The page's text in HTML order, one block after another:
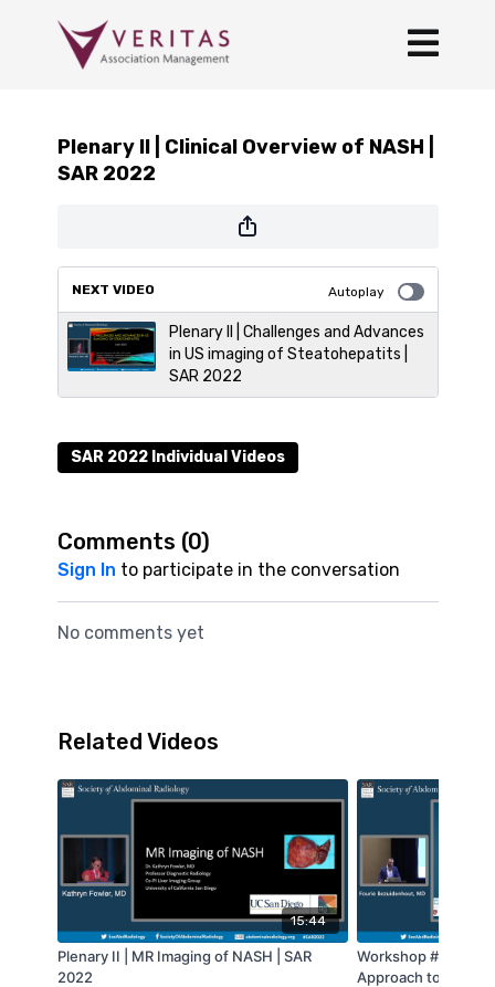
Plenary II | Clinical Overview of NASH |
SAR 2022
NEXT VIDEO Autoplay
Plenary II | Challenges and Advances
in US imaging of Steatohepatits |
SAR 2022
SAR 2022 Individual Videos
Comments (0)
Sign In to participate in the conversation
No comments yet
Related Videos
15:44
Plenary II | MR Imaging of NASH | SAR
2022
Workshop #8 - A
Approach to